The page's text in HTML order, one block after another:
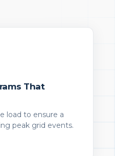
That
load to ensure a
peak grid events.